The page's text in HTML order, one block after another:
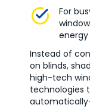
For
Instead of
on blinds,
high-tech
technologies